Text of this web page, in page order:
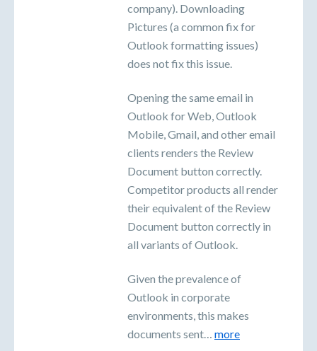
company). Downloading
Pictures (a common fix for
Outlook formatting issues)
does not fix this issue.
Opening the same email in
Outlook for Web, Outlook
Mobile, Gmail, and other email
clients renders the Review
Document button correctly.
Competitor products all render
their equivalent of the Review
Document button correctly in
all variants of Outlook.
Given the prevalence of
Outlook in corporate
environments, this makes
documents sent… more